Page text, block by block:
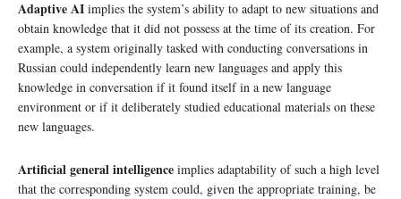
Adaptive AI implies the system’s ability to adapt to new situations and
obtain knowledge that it did not possess at the time of its creation. For
example, a system originally tasked with conducting conversations in
Russian could independently learn new languages and apply this
knowledge in conversation if it found itself in a new language
environment or if it deliberately studied educational materials on these
new languages.
Artificial general intelligence implies adaptability of such a high level
that the corresponding system could, given the appropriate training, be